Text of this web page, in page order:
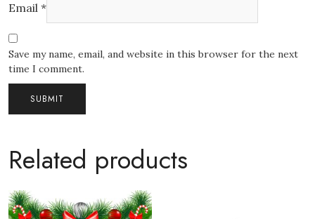
Email *
Save my name, email, and website in this browser for the next
time I comment.
Related products